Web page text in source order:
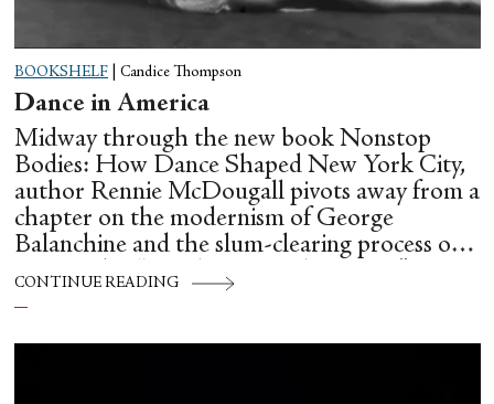
BOOKSHELF Candice Thompson
Dance in America
Midway through the new book Nonstop
Bodies: How Dance Shaped New York City,
author Rennie McDougall pivots away from a
chapter on the modernism of George
Balanchine and the slum-clearing process of
creating his “temple at Lincoln Center” to
flesh out another diasporic music and dance
similar time in history: mambo.
CONTINUE READING